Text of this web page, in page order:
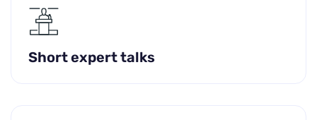
Short expert talks